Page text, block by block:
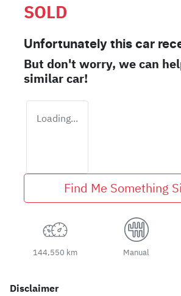
SOLD
Unfortunately this car
But don't worry, we can
similarcar!
Loading...
Find Me Something
144,550 km Manual
Disclaimer